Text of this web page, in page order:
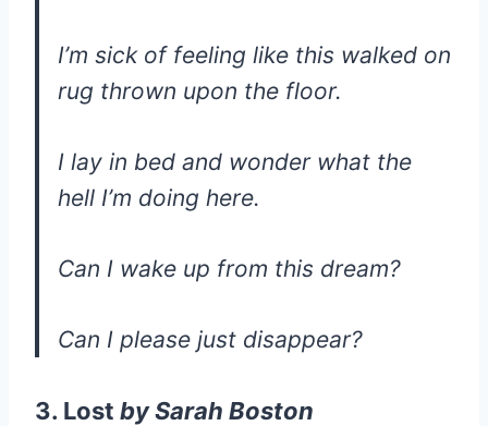
I’m sick of feeling like this walked on
rug thrown upon the floor.
I lay in bed and wonder what the
hell I’m doing here.
Can I wake up from this dream?
Can I please just disappear?
3. Lost bySarah Boston